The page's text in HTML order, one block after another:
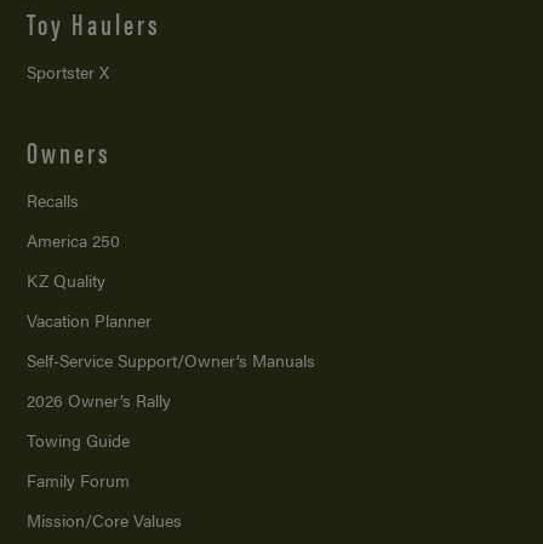
Toy Haulers
Sportster X
Owners
Recalls
America 250
KZ Quality
Vacation Planner
Self-Service Support/Owner’s Manuals
2026 Owner’s Rally
Towing Guide
Family Forum
Mission/Core Values